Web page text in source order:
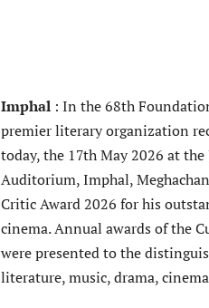
Imphal : In the 68th
premier literary organization
today, the 17th May 2026 at
Auditorium, Imphal,
Critic Award 2026 for his
cinema. Annual awards of the
were presented to the
literature, music, drama,